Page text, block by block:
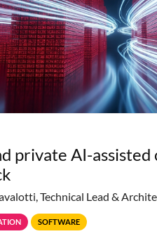
private AI-assisted
Technical Lead &
SOFTWARE